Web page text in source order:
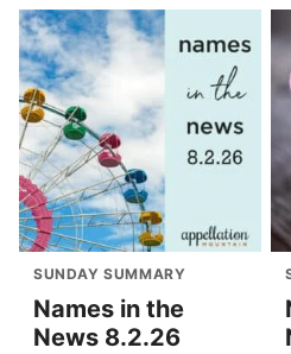
SUNDAY SUMMARY
Names in the
News 8.2.26